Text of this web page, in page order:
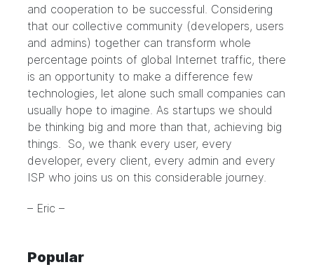
and cooperation to be successful. Considering
that our collective community (developers, users
and admins) together can transform whole
percentage points of global Internet traffic, there
is an opportunity to make a difference few
technologies, let alone such small companies can
usually hope to imagine. As startups we should
be thinking big and more than that, achieving big
things. So, we thank every user, every
developer, every client, every admin and every
ISP who joins us on this considerable journey.
– Eric –
Popular